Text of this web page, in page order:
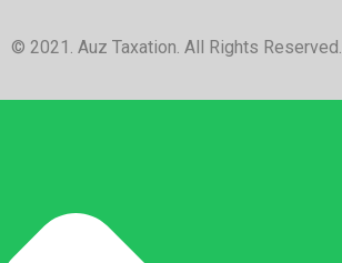
© 2021. Auz Taxation. All Rights Reserved.